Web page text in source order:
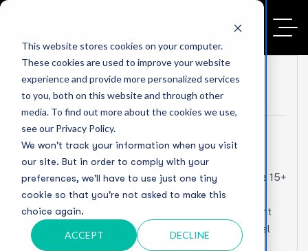
This website stores cookies on your computer.
These cookies are used to improve your website
experience and provide more personalized services
to you, both on this website and through other
media. To find out more about the cookies we use,
see our Privacy Policy.
We won't track your information when you visit
our site. But in order to comply with your
preferences, we'll have to use just one tiny
cookie so that you're not asked to make this
choice again.
ACCEPT DECLINE
No Comments
PMO Head
JOB DESCRIPTION Position PMO Head Experience 15+
Years Responsibilities Strategic PMO Leadership
Establish, lead, and mature the Project Management
Office (PMO), ensuring alignment with organizational
goals, governance standards, and best practices.